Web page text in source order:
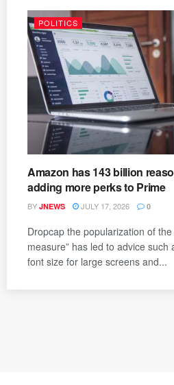
POLITICS
Amazon has 143 billion
adding more perks to Prime
BY JNEWS JULY 17, 2026 0
Dropcap the popularization of the
measure” has led to advice such
font size for large screens and...